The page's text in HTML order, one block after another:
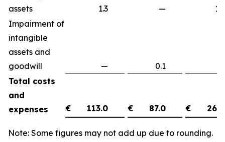
assets
1.3 —
Impairment of
intangible
assets and
goodwill
— 0.1
Total costs
and
expenses
€ 113.0 € 87.0 € 26.0
Note: Some figures may not add up due to rounding.